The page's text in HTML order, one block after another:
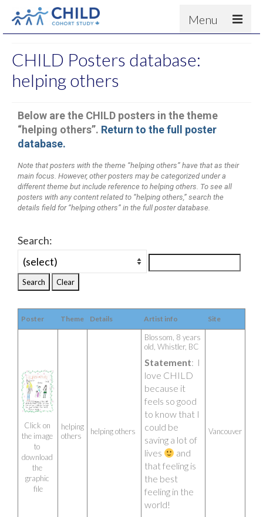
Menu
Results
News
People & Partners
CHILD Posters database:
helping others
Below are the CHILD posters in the theme
“helping others”. Return to the full poster
database.
Note that posters with the theme “helping others” have that as their
main focus. However, other posters may be categorized under a
different theme but include reference to helping others. To see all
posters with any content related to “helping others,” search the
details field for “helping others” in the full poster database.
Search:
Poster Theme Details Artist info Site
Click on
the image
to
download
the
graphic
file
helping
others
helping others
Blossom, 8 years
old, Whistler, BC
Statement:  I
love CHILD
because it
feels so good
to know that I
could be
saving a lot of
lives
and
that feeling is
the best
feeling in the
world!
Vancouver